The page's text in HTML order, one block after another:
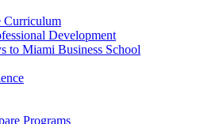
Curriculum
Development
to Miami Business School
Programs